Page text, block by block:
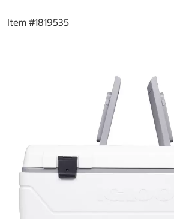
Item #1819535